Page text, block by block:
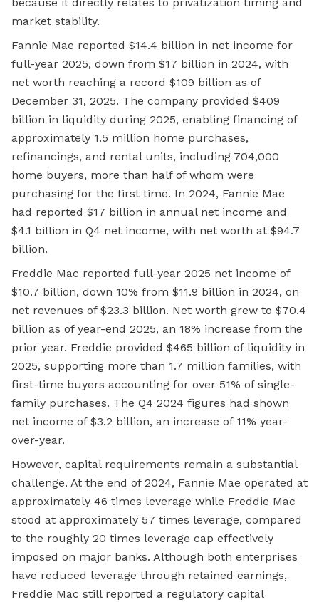
because it directly relates to privatization timing and
market stability.
Fannie Mae reported $14.4 billion in net income for
full-year 2025, down from $17 billion in 2024, with
net worth reaching a record $109 billion as of
December 31, 2025. The company provided $409
billion in liquidity during 2025, enabling financing of
approximately 1.5 million home purchases,
refinancings, and rental units, including 704,000
home buyers, more than half of whom were
purchasing for the first time. In 2024, Fannie Mae
had reported $17 billion in annual net income and
$4.1 billion in Q4 net income, with net worth at $94.7
billion.
Freddie Mac reported full-year 2025 net income of
$10.7 billion, down 10% from $11.9 billion in 2024, on
net revenues of $23.3 billion. Net worth grew to $70.4
billion as of year-end 2025, an 18% increase from the
prior year. Freddie provided $465 billion of liquidity in
2025, supporting more than 1.7 million families, with
first-time buyers accounting for over 51% of single-
family purchases. The Q4 2024 figures had shown
net income of $3.2 billion, an increase of 11% year-
over-year.
However, capital requirements remain a substantial
challenge. At the end of 2024, Fannie Mae operated at
approximately 46 times leverage while Freddie Mac
stood at approximately 57 times leverage, compared
to the roughly 20 times leverage cap effectively
imposed on major banks. Although both enterprises
have reduced leverage through retained earnings,
Freddie Mac still reported a regulatory capital